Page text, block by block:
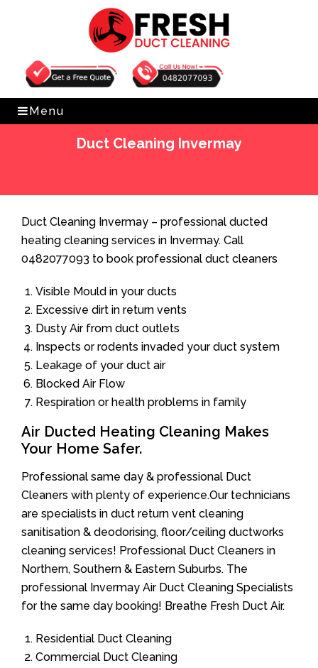
Get Free Quote 0482077093
Menu
Duct Cleaning Invermay
Duct Cleaning Invermay – professional ducted
heating cleaning services in Invermay. Call
0482077093 to book professional duct cleaners
Visible Mould in your ducts
Excessive dirt in return vents
Dusty Air from duct outlets
Inspects or rodents invaded your duct system
Leakage of your duct air
Blocked Air Flow
Respiration or health problems in family
Air Ducted Heating Cleaning Makes
Your Home Safer.
Professional same day & professional Duct
Cleaners with plenty of experience.Our technicians
are specialists in duct return vent cleaning
sanitisation & deodorising, floor/ceiling ductworks
cleaning services! Professional Duct Cleaners in
Northern, Southern & Eastern Suburbs. The
professional Invermay Air Duct Cleaning Specialists
for the same day booking! Breathe Fresh Duct Air.
Residential Duct Cleaning
Commercial Duct Cleaning